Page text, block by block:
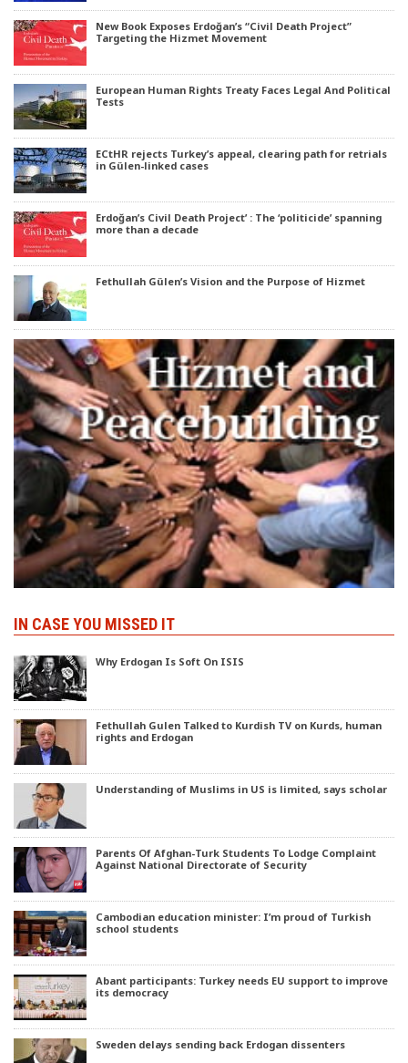
New Book Exposes Erdoğan’s “Civil Death Project”
Targeting the Hizmet Movement
European Human Rights Treaty Faces Legal And Political
Tests
ECtHR rejects Turkey’s appeal, clearing path for retrials
in Gülen-linked cases
Erdoğan’s Civil Death Project’ : The ‘politicide’ spanning
more than a decade
Fethullah Gülen’s Vision and the Purpose of Hizmet
IN CASE YOU MISSED IT
Why Erdogan Is Soft On ISIS
Fethullah Gulen Talked to Kurdish TV on Kurds, human
rights and Erdogan
Understanding of Muslims in US is limited, says scholar
Parents Of Afghan-Turk Students To Lodge Complaint
Against National Directorate of Security
Cambodian education minister: I’m proud of Turkish
school students
Abant participants: Turkey needs EU support to improve
its democracy
Sweden delays sending back Erdogan dissenters